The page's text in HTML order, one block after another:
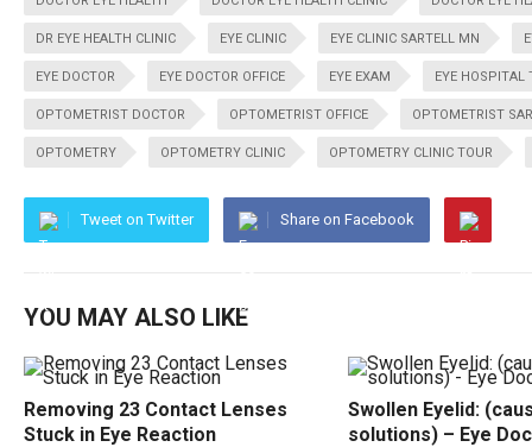
DR EYE HEALTH CLINIC EYE CLINIC EYE CLINIC SARTELL MN
EYE DOCTOR EYE DOCTOR OFFICE EYE EXAM EYE HOSPITAL
OPTOMETRIST DOCTOR OPTOMETRIST OFFICE OPTOMETRIST
OPTOMETRY OPTOMETRY CLINIC OPTOMETRY CLINIC TOUR
Tweet on Twitter Share on Facebook
YOU MAY ALSO LIKE
Removing 23 Contact Lenses
Stuck in Eye Reaction
Swollen Eyelid:
solutions) – Eye